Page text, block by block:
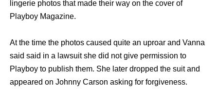
lingerie photos that made their way on the cover of
Playboy Magazine.
At the time the photos caused quite an uproar and Vanna
said said in a lawsuit she did not give permission to
Playboy to publish them. She later dropped the suit and
appeared on Johnny Carson asking for forgiveness.